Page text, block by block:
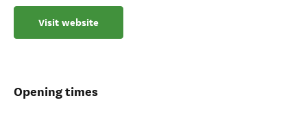
Visit website
Opening times